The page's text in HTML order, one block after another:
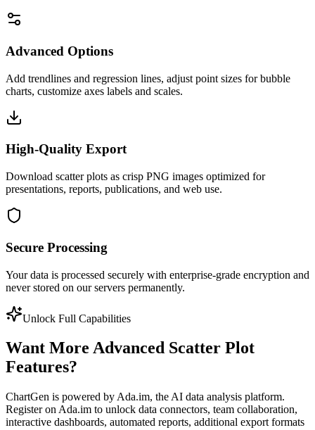
Advanced Options
Add trendlines and regression lines, adjust point sizes for bubble
charts, customize axes labels and scales.
High-Quality Export
Download scatter plots as crisp PNG images optimized for
presentations, reports, publications, and web use.
Secure Processing
Your data is processed securely with enterprise-grade encryption and
never stored on our servers permanently.
Unlock Full Capabilities
Want More Advanced Scatter Plot
Features?
ChartGen is powered by Ada.im, the AI data analysis platform.
Register on Ada.im to unlock data connectors, team collaboration,
interactive dashboards, automated reports, additional export formats